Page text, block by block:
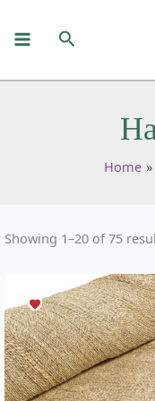
content
Search
Home
Showing 1–20 of 75
This
has
The